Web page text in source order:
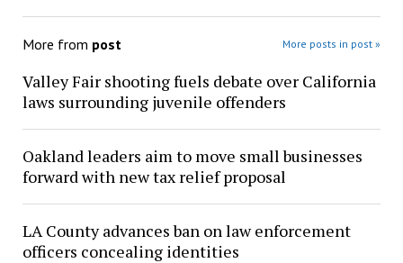
More from post More posts in post »
Valley Fair shooting fuels debate over California
laws surrounding juvenile offenders
Oakland leaders aim to move small businesses
forward with new tax relief proposal
LA County advances ban on law enforcement
officers concealing identities